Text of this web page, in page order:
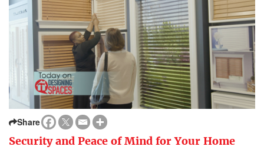
Share
Security and Peace of Mind for Your Home